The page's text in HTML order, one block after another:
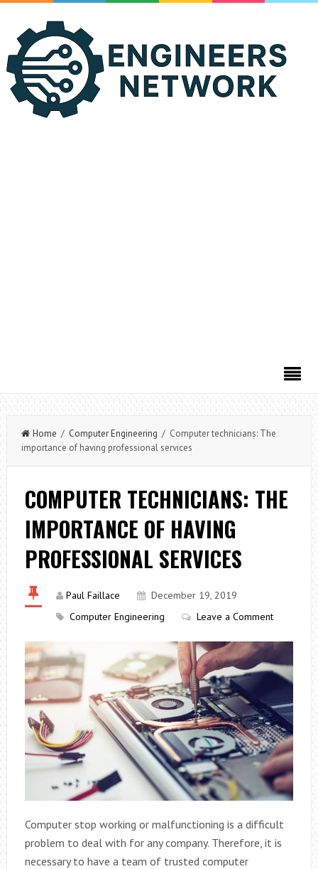
Home / Computer Engineering / Computer technicians: The
importance of having professional services
COMPUTER TECHNICIANS: THE
IMPORTANCE OF HAVING
PROFESSIONAL SERVICES
Paul Faillace
December 19, 2019
Computer Engineering
Leave a Comment
Computer stop working or malfunctioning is a difficult
problem to deal with for any company. Therefore, it is
necessary to have a team of trusted computer